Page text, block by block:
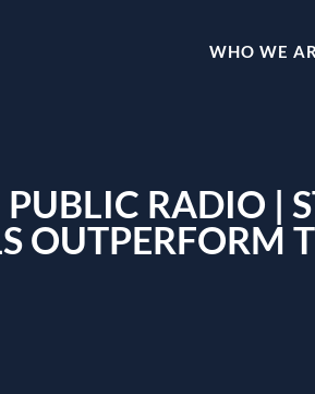
WHO WE
RADIO |
OUTPERFORM